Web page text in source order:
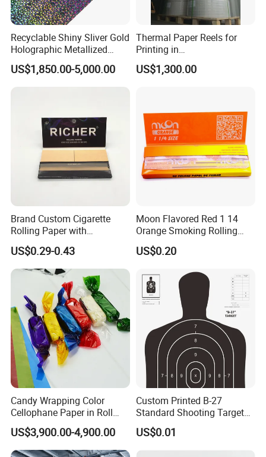
Recyclable Shiny Sliver Gold
Holographic Metallized
Paper Film-Free Laminated
Transfer Holographic Paper
Cigarette Tobacco Cosmetic
US$1,850.00-5,000.00
Thermal Paper Reels for
Printing in
Supermarke&Bank
US$1,300.00
Brand Custom Cigarette
Rolling Paper with
Customized Brand
US$0.29-0.43
Moon Flavored Red 1 14
Orange Smoking Rolling
Paper
US$0.20
Candy Wrapping Color
Cellophane Paper in Roll
60cmx30yard
US$3,900.00-4,900.00
Custom Printed B-27
Standard Shooting Targets,
Anti-Curl Matte Paper for
Law Enforcement
Qualification
US$0.01